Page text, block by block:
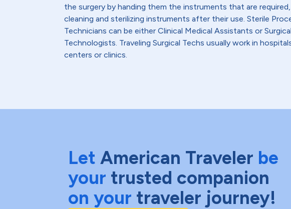
the surgery by handing them the instruments that are
cleaning and sterilizing instruments after their use. Sterile
Technicians can be either Clinical Medical Assistants or Surgical
Technologists. Traveling Surgical Techs usually work in
centers or clinics.
Let American Traveler be
your trusted companion
on your traveler journey!